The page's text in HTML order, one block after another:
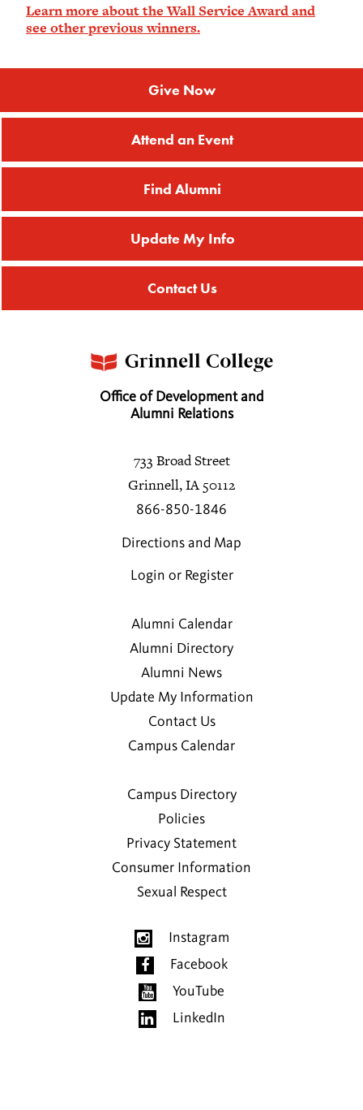
Learn more about the Wall Service Award and
see other previous winners.
Give Now
Attend an Event
Find Alumni
Update My Info
Contact Us
Office of Development and
Alumni Relations
733 Broad Street
Grinnell, IA 50112
866-850-1846
Directions and Map
Login or Register
Alumni Calendar
Alumni Directory
Alumni News
Update My Information
Contact Us
Campus Calendar
Campus Directory
Policies
Privacy Statement
Consumer Information
Sexual Respect
Instagram
Facebook
YouTube
LinkedIn